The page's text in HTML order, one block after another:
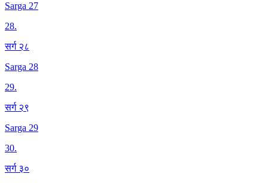
Sarga 27
28.
सर्ग २८
Sarga 28
29.
सर्ग २९
Sarga 29
30.
सर्ग ३०